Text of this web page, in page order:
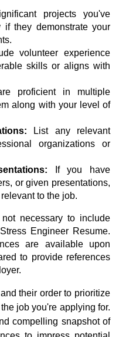
projects you've
if they demonstrate your
volunteer experience
skills or aligns with
proficient in multiple
along with your level of
List any relevant
organizations or
If you have
or given presentations,
to the job.
not necessary to include
Engineer Resume.
are available upon
to provide references
their order to prioritize
job you're applying for.
compelling snapshot of